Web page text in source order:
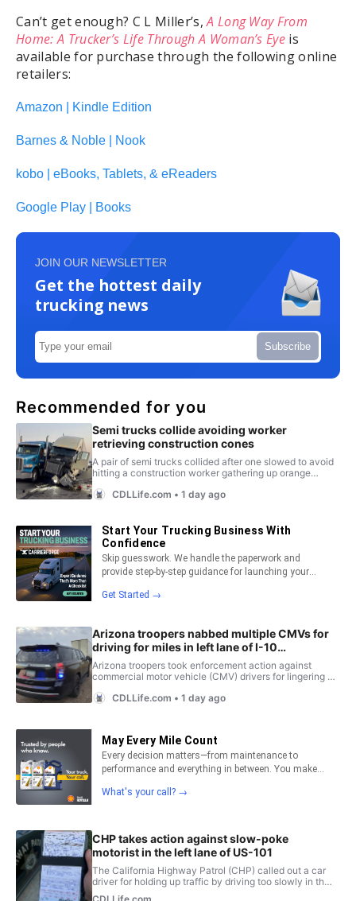
Can’t get enough? C L Miller’s,A Long Way From
Home: A Trucker’s Life Through A Woman’s Eye is
available for purchase through the following online
retailers:
Amazon | Kindle Edition
Barnes & Noble | Nook
kobo | eBooks, Tablets, & eReaders
Google Play | Books
JOIN OUR NEWSLETTER
Get the hottest daily
trucking news